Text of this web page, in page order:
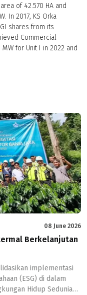
of 42.570 HA and
In 2017, KS Orka
shares from its
Commercial
for Unit I in 2022 and
08 June 2026
Berkelanjutan
implementasi
(ESG) di dalam
Hidup Sedunia